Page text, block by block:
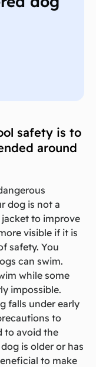
safety is to
around
dog is not a
to improve
visible if it is
safety. You
can swim.
while some
impossible.
falls under early
to
to avoid the
is older or has
to make